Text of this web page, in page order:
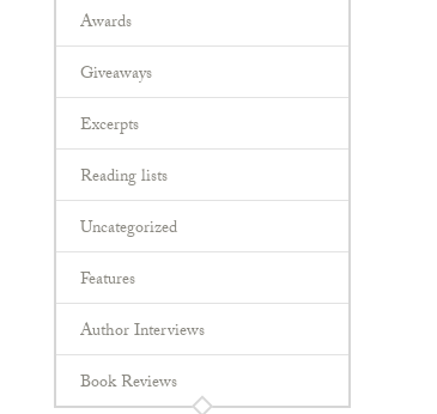
Awards
Giveaways
Excerpts
Reading lists
Uncategorized
Features
Author Interviews
Book Reviews